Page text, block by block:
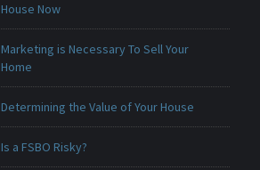
House Now
Marketing is Necessary To Sell Your
Home
Determining the Value of Your House
Is a FSBO Risky?